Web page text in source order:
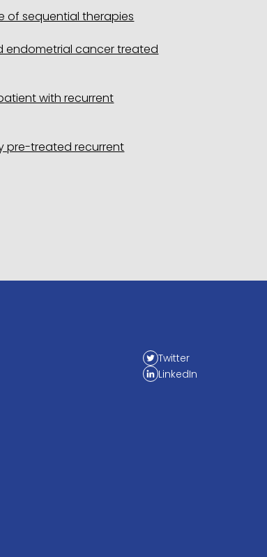
of sequential therapies
endometrial cancer treated
with recurrent
pre-treated recurrent
Twitter
LinkedIn